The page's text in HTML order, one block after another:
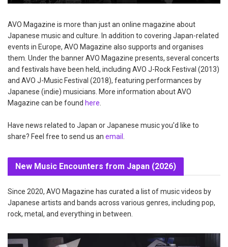
AVO Magazine is more than just an online magazine about
Japanese music and culture. In addition to covering Japan-related
events in Europe, AVO Magazine also supports and organises
them. Under the banner AVO Magazine presents, several concerts
and festivals have been held, including AVO J-Rock Festival (2013)
and AVO J-Music Festival (2018), featuring performances by
Japanese (indie) musicians. More information about AVO
Magazine can be found here.
Have news related to Japan or Japanese music you'd like to
share? Feel free to send us an email .
New Music Encounters from Japan (2026)
Since 2020, AVO Magazine has curated a list of music videos by
Japanese artists and bands across various genres, including pop,
rock, metal, and everything in between.